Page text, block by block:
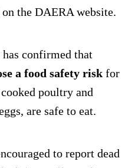
the DAERA website.
has confirmed that
a food safety risk for
poultry and
are safe to eat.
to report dead